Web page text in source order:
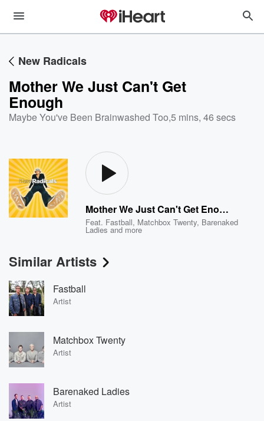
New Radicals
Mother We Just Can't Get
Enough
Maybe You've Been Brainwashed Too,5 mins, 46 secs
Mother We Just Can't Get Enough
Feat. Fastball, Matchbox Twenty, Barenaked
Ladies and more
Similar Artists
Fastball
Artist
Matchbox Twenty
Artist
Barenaked Ladies
Artist